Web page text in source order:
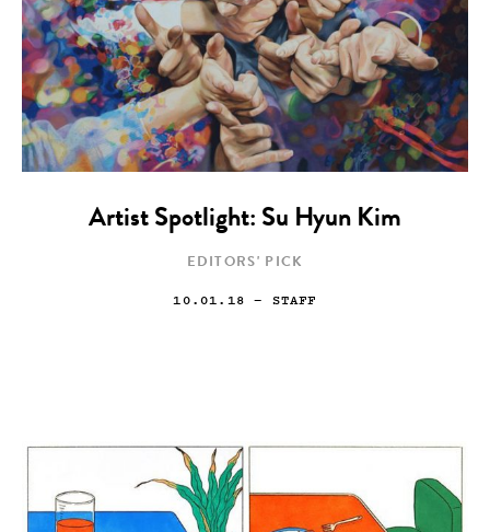
Artist Spotlight: Su Hyun Kim
EDITORS' PICK
10.01.18 — STAFF